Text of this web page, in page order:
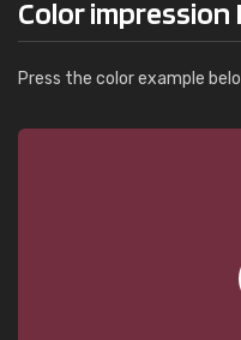
Color impression
Press the color example